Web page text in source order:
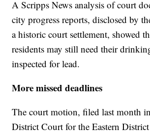
A Scripps News analysis of court
city progress reports, disclosed by
a historic court settlement, showed
residents may still need their
inspected for lead.
More missed deadlines
The court motion, filed last month
District Court for the Eastern